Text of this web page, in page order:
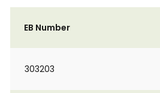
EB Number
303203